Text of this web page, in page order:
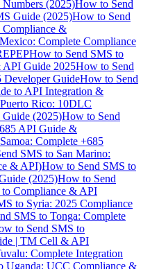
(2025)How to Send
Guide (2025)How to Send
&
Complete Compliance
How to Send SMS to
API Guide 2025How to Send
Developer GuideHow to Send
to API Integration &
Rico: 10DLC
(2025)How to Send
API Guide &
Complete +685
SMS to San Marino:
& API)How to Send SMS to
(2025)How to Send
to Compliance & API
to Syria: 2025 Compliance
SMS to Tonga: Complete
to Send SMS to
| TM Cell & API
Complete Integration
Uganda: UCC Compliance &